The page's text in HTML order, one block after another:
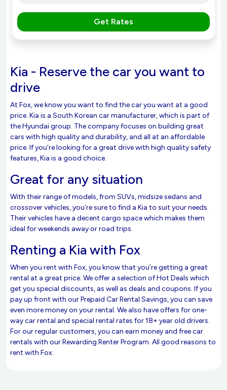
Get Rates
Kia - Reserve the car you want to
drive
At Fox, we know you want to find the car you want at a good
price. Kia is a South Korean car manufacturer, which is part of
the Hyundai group. The company focuses on building great
cars with high quality and durability, and all at an affordable
price. If you’re looking for a great drive with high quality safety
features, Kia is a good choice.
Great for any situation
With their range of models, from SUVs, midsize sedans and
crossover vehicles, you’re sure to find a Kia to suit your needs.
Their vehicles have a decent cargo space which makes them
ideal for weekends away or road trips.
Renting a Kia with Fox
When you rent with Fox, you know that you’re getting a great
rental at a great price. We offer a selection of Hot Deals which
get you special discounts, as well as deals and coupons. If you
pay up front with our Prepaid Car Rental Savings, you can save
even more money on your rental. We also have offers for one-
way car rental and special rental rates for 18+ year old drivers.
For our regular customers, you can earn money and free car
rentals with our Rewarding Renter Program. All good reasons to
rent with Fox.